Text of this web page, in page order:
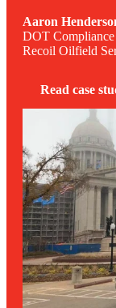
Aaron
DOT
Recoil Oilfield
Read case